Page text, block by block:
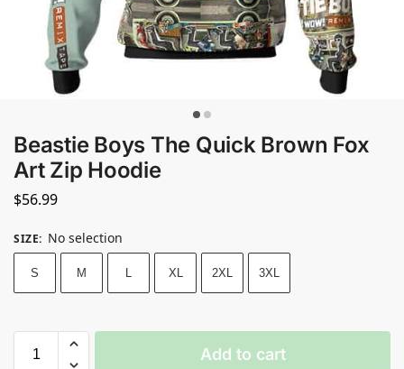
Beastie Boys The Quick Brown Fox
Art Zip Hoodie
$56.99
SIZE: No selection
S M L XL 2XL 3XL
Add to cart